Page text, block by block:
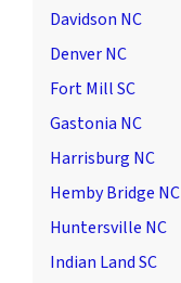
Davidson NC
Denver NC
Fort Mill SC
Gastonia NC
Harrisburg NC
Hemby Bridge NC
Huntersville NC
Indian Land SC